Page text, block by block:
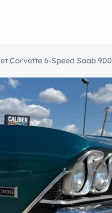
Corvette 6-Speed Saab 900